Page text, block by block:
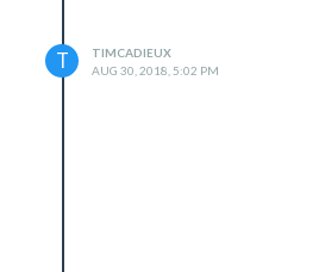
T
TIMCADIEUX
AUG 30, 2018, 5:02 PM